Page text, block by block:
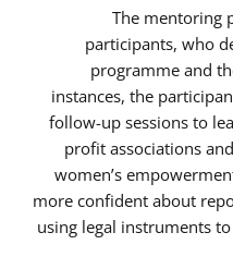
The mentoring
participants, who
programme and
instances, the
follow-up sessions to
profit associations
women’s
more confident about
using legal instruments